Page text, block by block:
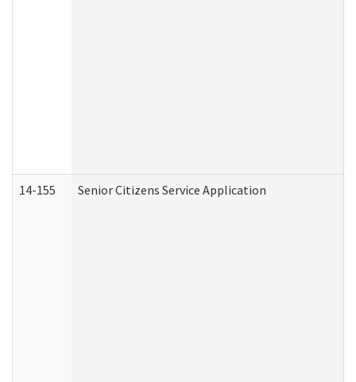
14-155 Senior Citizens Service Application